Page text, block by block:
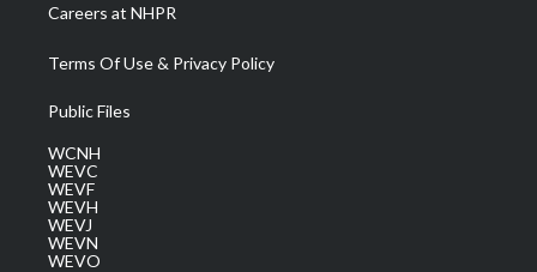
Careers at NHPR
Terms Of Use & Privacy Policy
Public Files
WCNH
WEVC
WEVF
WEVH
WEVJ
WEVN
WEVO